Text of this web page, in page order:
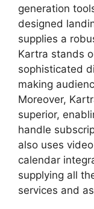
generation
designed
supplies a
Kartra stands
sophisticated
making
Moreover,
superior,
handle
also uses
calendar
supplying all
services and